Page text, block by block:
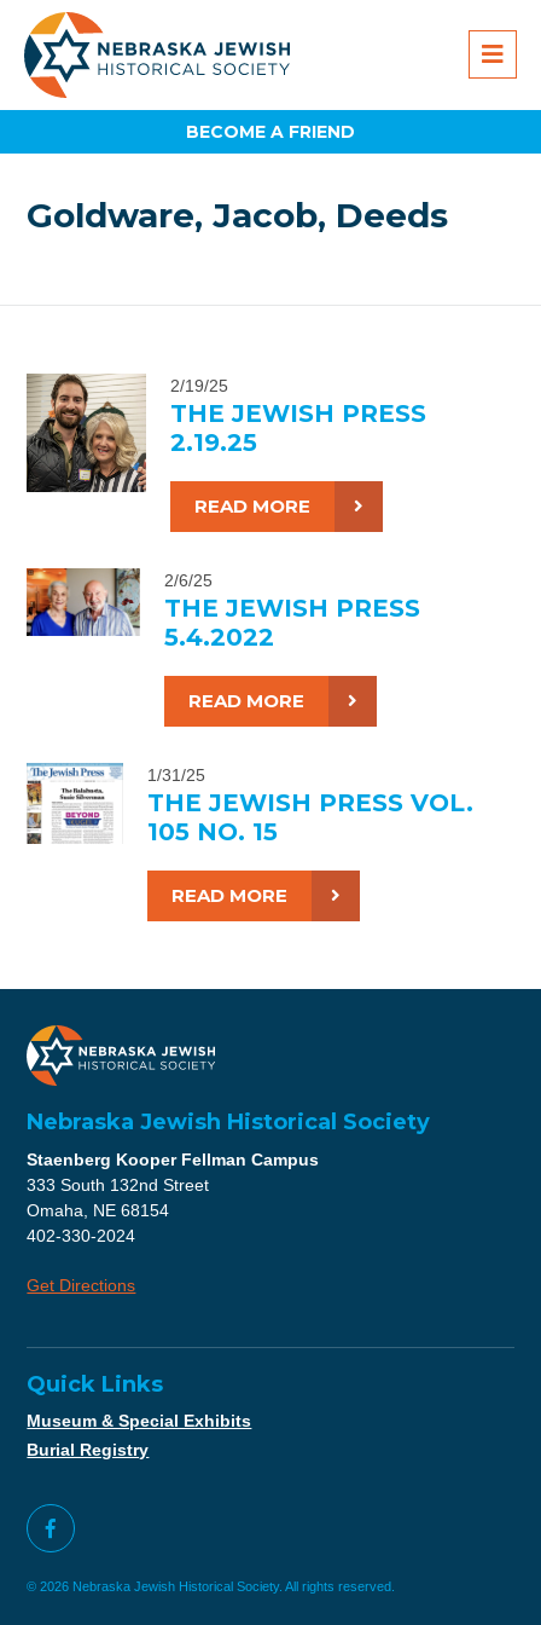
BECOME A FRIEND
Goldware, Jacob, Deeds
2/19/25
THE JEWISH PRESS
2.19.25
READ MORE
2/6/25
THE JEWISH PRESS
5.4.2022
READ MORE
1/31/25
THE JEWISH PRESS VOL.
105 NO. 15
READ MORE
Nebraska Jewish Historical Society
Staenberg Kooper Fellman Campus
333 South 132nd Street
Omaha, NE 68154
402-330-2024
Get Directions
Quick Links
Museum & Special Exhibits
Burial Registry
© 2026 Nebraska Jewish Historical Society. All rights reserved.